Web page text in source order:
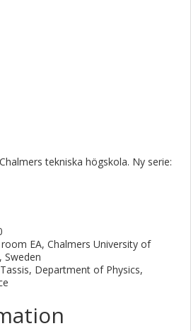
tekniska högskola. Ny serie:
EA, Chalmers University of
Sweden
Department of Physics,